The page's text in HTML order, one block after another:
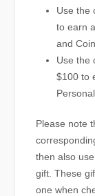
Use the
to earn
and
Use the
$100 to
Please note
then also
gift. These
one when